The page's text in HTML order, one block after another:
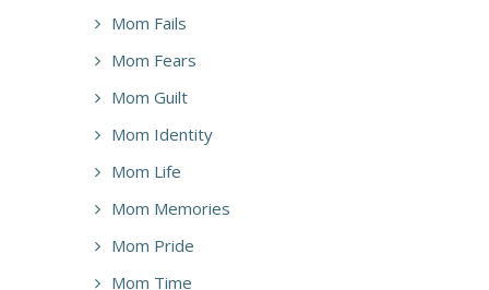
Mom Fails
Mom Fears
Mom Guilt
Mom Identity
Mom Life
Mom Memories
Mom Pride
Mom Time